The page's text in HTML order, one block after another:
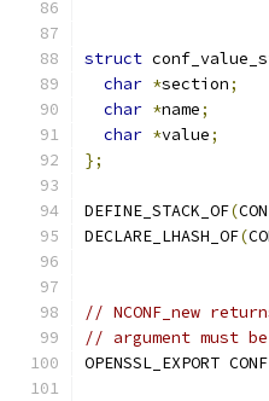
struct
char *section;
char *name;
char *value;
};
DEFINE_STACK_OF(
DECLARE_LHASH_OF(
// NCONF_new
// argument must be
OPENSSL_EXPORT CONF